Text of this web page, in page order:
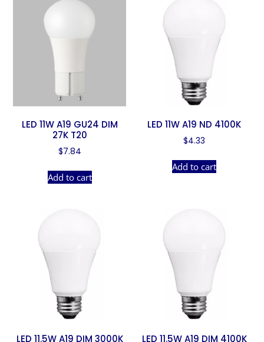
LED 11W A19 GU24 DIM
27K T20
$7.84
Add to cart
LED 11W A19 ND 4100K
$4.33
Add to cart
LED 11.5W A19 DIM 3000K LED 11.5W A19 DIM 4100K